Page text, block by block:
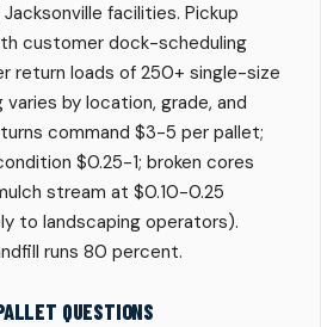
facilities. Pickup
customer dock-scheduling
return loads of 250+ single-size
by location, grade, and
command $3-5 per pallet;
$0.25-1; broken cores
stream at $0.10-0.25
to landscaping operators).
runs 80 percent.
QUESTIONS